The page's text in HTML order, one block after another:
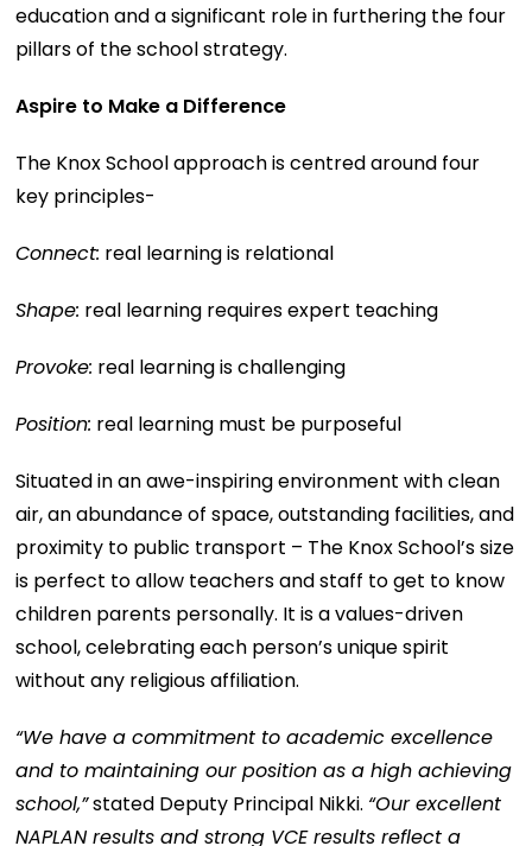
education and a significant role in furthering the four
pillars of the school strategy.
Aspire to Make a Difference
The Knox School approach is centred around four
key principles-
Connect: real learning is relational
Shape: real learning requires expert teaching
Provoke: real learning is challenging
Position: real learning must be purposeful
Situated in an awe-inspiring environment with clean
air, an abundance of space, outstanding facilities, and
proximity to public transport – The Knox School’s size
is perfect to allow teachers and staff to get to know
children parents personally. It is a values-driven
school, celebrating each person’s unique spirit
without any religious affiliation.
“We have a commitment to academic excellence
and to maintaining our position as a high achieving
school,”stated Deputy Principal Nikki. “Our excellent
NAPLAN results and strong VCE results reflect a